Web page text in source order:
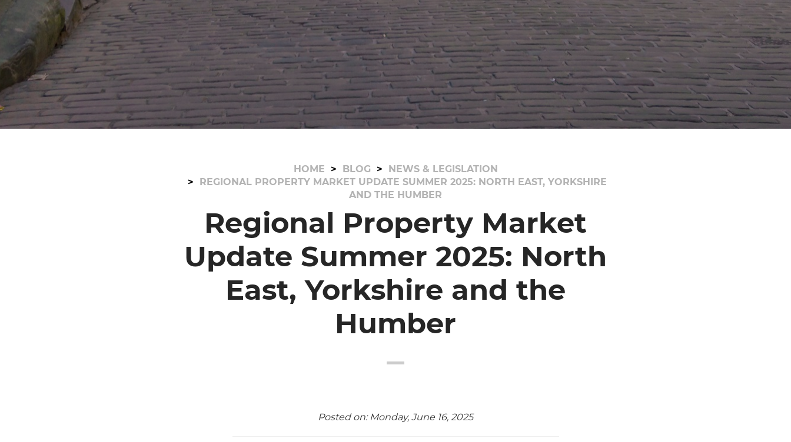
HOME BLOG
NEWS & LEGISLATION
REGIONAL PROPERTY MARKET UPDATE SUMMER 2025: NORTH EAST, YORKSHIRE
AND THE HUMBER
Regional Property Market
Update Summer 2025: North
East, Yorkshire and the
Humber
Posted on: Monday, June 16, 2025